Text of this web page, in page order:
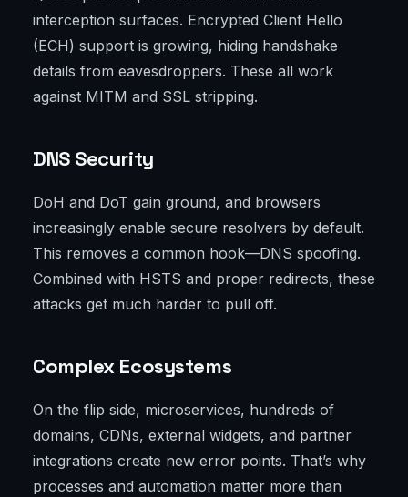
interception surfaces. Encrypted Client Hello
(ECH) support is growing, hiding handshake
details from eavesdroppers. These all work
against MITM and SSL stripping.
DNS Security
DoH and DoT gain ground, and browsers
increasingly enable secure resolvers by default.
This removes a common hook—DNS spoofing.
Combined with HSTS and proper redirects, these
attacks get much harder to pull off.
Complex Ecosystems
On the flip side, microservices, hundreds of
domains, CDNs, external widgets, and partner
integrations create new error points. That’s why
processes and automation matter more than